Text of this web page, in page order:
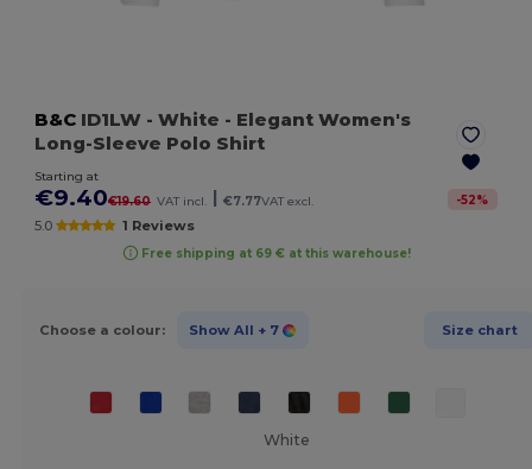
B&C ID1LW - White - Elegant Women's
Long-Sleeve Polo Shirt
Starting at
€9.40€19.60 VAT incl. €7.77VAT excl. -52%
5.0 1 Reviews
Free shipping at 69 € at this warehouse!
Choose a colour: Show All + 7 Size chart
White